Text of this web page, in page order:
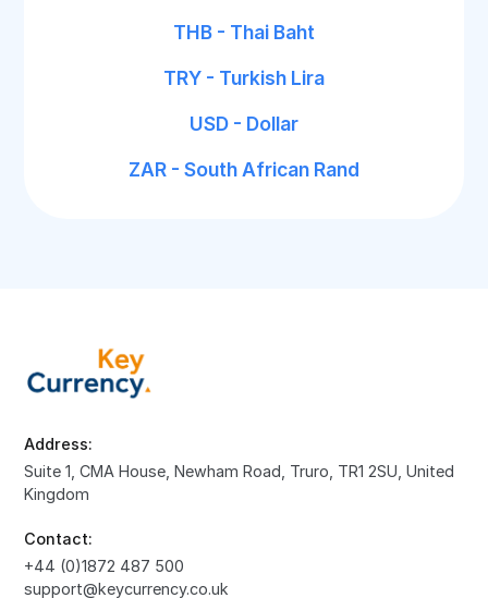
THB - Thai Baht
TRY - Turkish Lira
USD - Dollar
ZAR - South African Rand
Address:
Suite 1, CMA House, Newham Road, Truro, TR1 2SU, United
Kingdom
Contact:
+44 (0)1872 487 500
support@keycurrency.co.uk